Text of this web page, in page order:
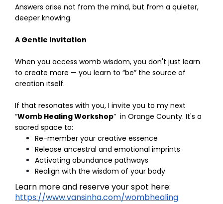
Answers arise not from the mind, but from a quieter,
deeper knowing.
A Gentle Invitation
When you access womb wisdom, you don't just learn
to create more — you learn to “be” the source of
creation itself.
If that resonates with you, I invite you to my next
“Womb Healing Workshop” in Orange County. It's a
sacred space to:
Re-member your creative essence
Release ancestral and emotional imprints
Activating abundance pathways
Realign with the wisdom of your body
Learn more and reserve your spot here:
https://www.vansinha.com/wombhealing